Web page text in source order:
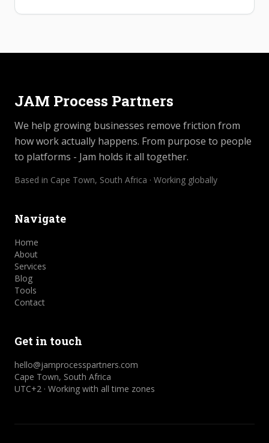
JAM Process Partners
We help growing businesses remove friction from
how work actually happens. From purpose to people
to platforms - Jam holds it all together.
Based in Cape Town, South Africa · Working globally
Navigate
Home
About
Services
Blog
Tools
Contact
Get in touch
hello@jamprocesspartners.com
Cape Town, South Africa
UTC+2 · Working with all time zones